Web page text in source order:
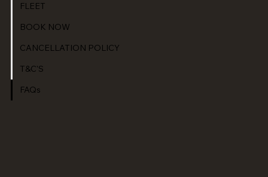
FLEET
BOOK NOW
CANCELLATION POLICY
T&C'S
FAQs